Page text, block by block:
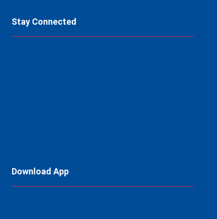
Stay Connected
Download App